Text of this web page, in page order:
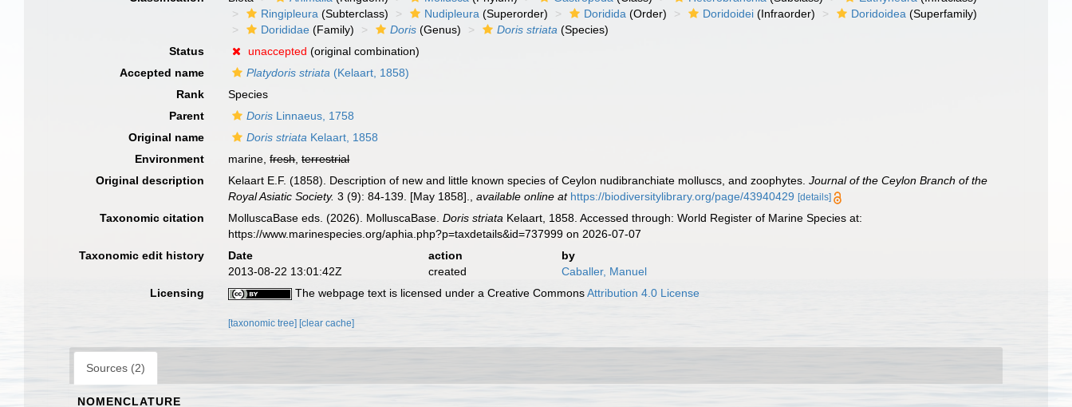
Ringipleura (Subterclass) Nudipleura (Superorder) Doridida (Order) Doridoidei (Infraorder) Doridoidea (Superfamily)
Dorididae (Family) Doris (Genus) Doris striata (Species)
Status
unaccepted (original combination)
Accepted name
Platydoris striata (Kelaart, 1858)
Rank
Species
Parent
Doris Linnaeus, 1758
Original name
Doris striata Kelaart, 1858
Environment
marine,fresh,terrestrial
Original description
Kelaart E.F. (1858). Description of new and little known species of Ceylon nudibranchiate molluscs, and zoophytes.Journal of the Ceylon Branch of the
Royal Asiatic Society. 3 (9): 84-139. [May 1858]. ,available online at https://biodiversitylibrary.org/page/43940429 [details]
Taxonomic citation MolluscaBase eds. (2026). MolluscaBase.Doris striata Kelaart, 1858. Accessed through: World Register of Marine Species at:
https://www.marinespecies.org/aphia.php?p=taxdetails&id=737999 on 2026-07-07
Taxonomic edit history
Date action
by
2013-08-22 13:01:42Z
created
Caballer, Manuel
Licensing
The webpage text is licensed under a Creative CommonsAttribution 4.0 License
[taxonomic tree] [clear cache]
Sources (2)
NOMENCLATURE